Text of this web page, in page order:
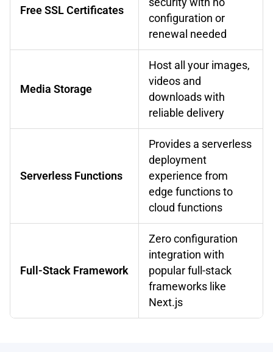
Free SSL Certificates
configuration or
renewal needed
Media Storage
Host all your images,
videos and
downloads with
reliable delivery
Serverless Functions
Provides a serverless
deployment
experience from
edge functions to
cloud functions
Full-Stack Framework
Zero configuration
integration with
popular full-stack
frameworks like
Next.js